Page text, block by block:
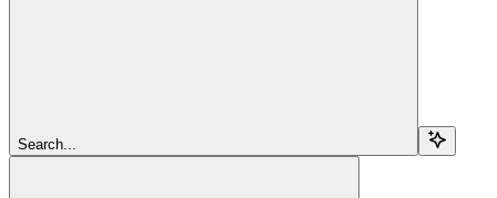
Search...